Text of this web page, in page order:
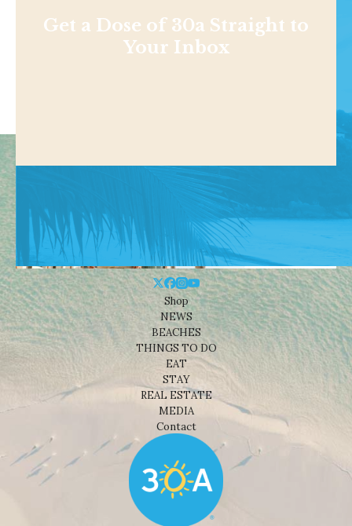
Get a Dose of 30a Straight to
Your Inbox
Shop
NEWS
BEACHES
THINGS TO DO
EAT
STAY
REAL ESTATE
MEDIA
Contact